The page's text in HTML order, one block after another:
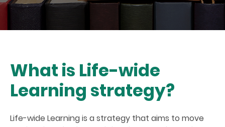
What is Life-wide
Learning strategy?
Life-wide Learning is a strategy that aims to move